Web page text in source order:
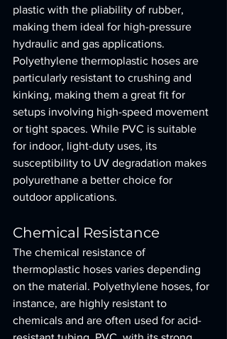
plastic with the pliability of rubber,
making them ideal for high-pressure
hydraulic and gas applications.
Polyethylene thermoplastic hoses are
particularly resistant to crushing and
kinking, making them a great fit for
setups involving high-speed movement
or tight spaces. While PVC is suitable
for indoor, light-duty uses, its
susceptibility to UV degradation makes
polyurethane a better choice for
outdoor applications.
Chemical Resistance
The chemical resistance of
thermoplastic hoses varies depending
on the material. Polyethylene hoses, for
instance, are highly resistant to
chemicals and are often used for acid-